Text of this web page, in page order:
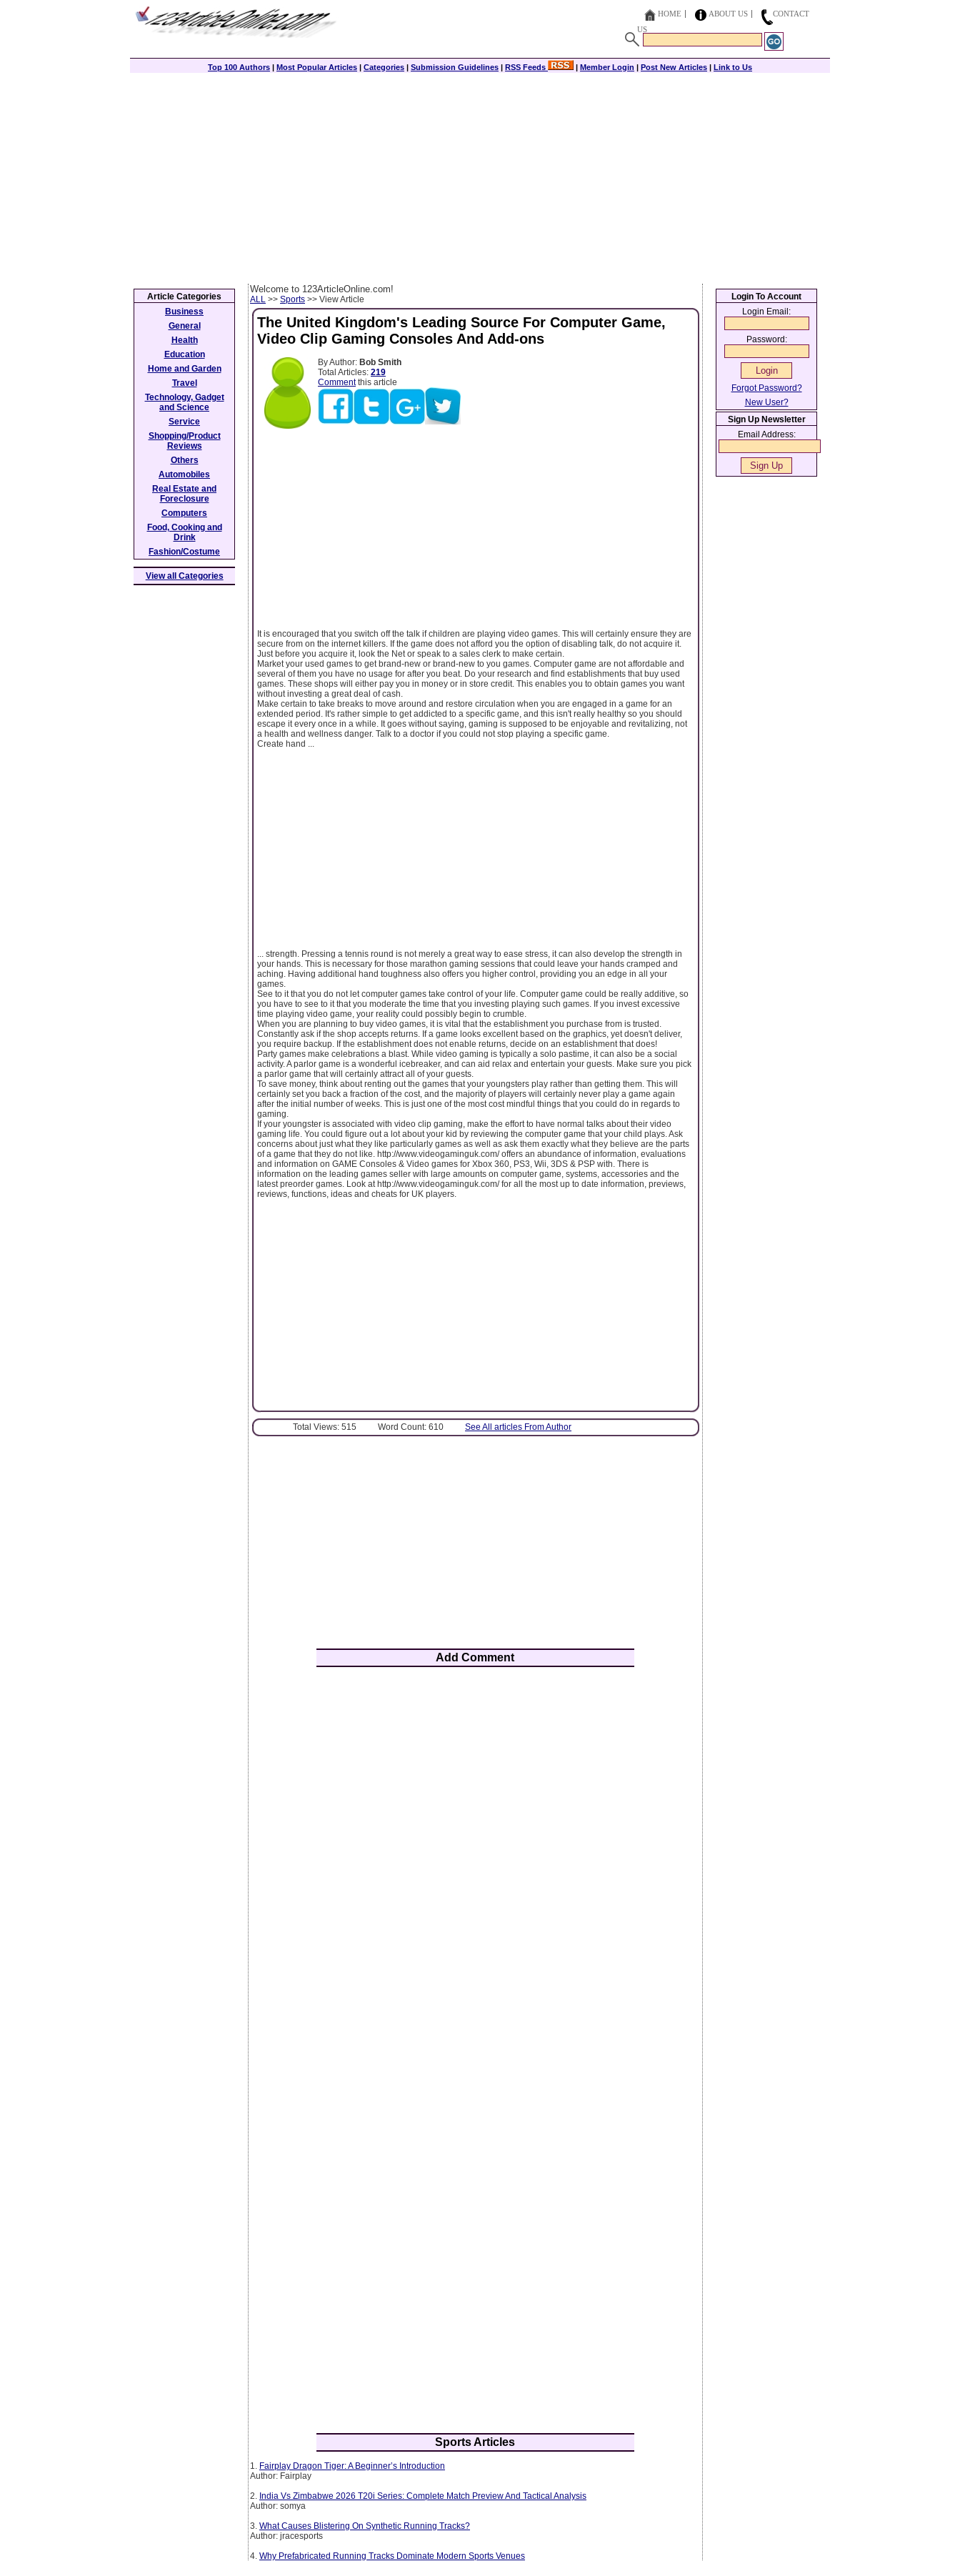
HOME ABOUT US
CONTACT
US
Top 100 Authors | Most Popular Articles | Categories | Submission Guidelines | RSS Feeds | Member Login | Post New Articles | Link to Us
Welcome to 123ArticleOnline.com!
ALL >> Sports >> View Article
The United Kingdom's Leading Source For Computer Game,
Video Clip Gaming Consoles And Add-ons
By Author: Bob Smith
Total Articles: 219
Commentthis article
It is encouraged that you switch off the talk if children are playing video games. This will certainly ensure they are
secure from on the internet killers. If the game does not afford you the option of disabling talk, do not acquire it.
Just before you acquire it, look the Net or speak to a sales clerk to make certain.
Market your used games to get brand-new or brand-new to you games. Computer game are not affordable and
several of them you have no usage for after you beat. Do your research and find establishments that buy used
games. These shops will either pay you in money or in store credit. This enables you to obtain games you want
without investing a great deal of cash.
Make certain to take breaks to move around and restore circulation when you are engaged in a game for an
extended period. It's rather simple to get addicted to a specific game, and this isn't really healthy so you should
escape it every once in a while. It goes without saying, gaming is supposed to be enjoyable and revitalizing, not
a health and wellness danger. Talk to a doctor if you could not stop playing a specific game.
Create hand ...
... strength. Pressing a tennis round is not merely a great way to ease stress, it can also develop the strength in
your hands. This is necessary for those marathon gaming sessions that could leave your hands cramped and
aching. Having additional hand toughness also offers you higher control, providing you an edge in all your
games.
See to it that you do not let computer games take control of your life. Computer game could be really additive, so
you have to see to it that you moderate the time that you investing playing such games. If you invest excessive
time playing video game, your reality could possibly begin to crumble.
When you are planning to buy video games, it is vital that the establishment you purchase from is trusted.
Constantly ask if the shop accepts returns. If a game looks excellent based on the graphics, yet doesn't deliver,
you require backup. If the establishment does not enable returns, decide on an establishment that does!
Party games make celebrations a blast. While video gaming is typically a solo pastime, it can also be a social
activity. A parlor game is a wonderful icebreaker, and can aid relax and entertain your guests. Make sure you pick
a parlor game that will certainly attract all of your guests.
To save money, think about renting out the games that your youngsters play rather than getting them. This will
certainly set you back a fraction of the cost, and the majority of players will certainly never play a game again
after the initial number of weeks. This is just one of the most cost mindful things that you could do in regards to
gaming.
If your youngster is associated with video clip gaming, make the effort to have normal talks about their video
gaming life. You could figure out a lot about your kid by reviewing the computer game that your child plays. Ask
concerns about just what they like particularly games as well as ask them exactly what they believe are the parts
of a game that they do not like. http://www.videogaminguk.com/ offers an abundance of information, evaluations
and information on GAME Consoles & Video games for Xbox 360, PS3, Wii, 3DS & PSP with. There is
information on the leading games seller with large amounts on computer game, systems, accessories and the
latest preorder games. Look at http://www.videogaminguk.com/ for all the most up to date information, previews,
reviews, functions, ideas and cheats for UK players.
Total Views: 515 Word Count: 610 See All articles From Author
Add Comment
Sports Articles
1. Fairplay Dragon Tiger: A Beginner’s Introduction
Author: Fairplay
2. India Vs Zimbabwe 2026 T20i Series: Complete Match Preview And Tactical Analysis
Author: somya
3. What Causes Blistering On Synthetic Running Tracks?
Author: jracesports
4. Why Prefabricated Running Tracks Dominate Modern Sports Venues
Article Categories
Business
General
Health
Education
Home and Garden
Travel
Technology, Gadget
and Science
Service
Shopping/Product
Reviews
Others
Automobiles
Real Estate and
Foreclosure
Computers
Food, Cooking and
Drink
Fashion/Costume
View all Categories
Login To Account
Login Email:
Password:
Forgot Password?
New User?
Sign Up Newsletter
Email Address: